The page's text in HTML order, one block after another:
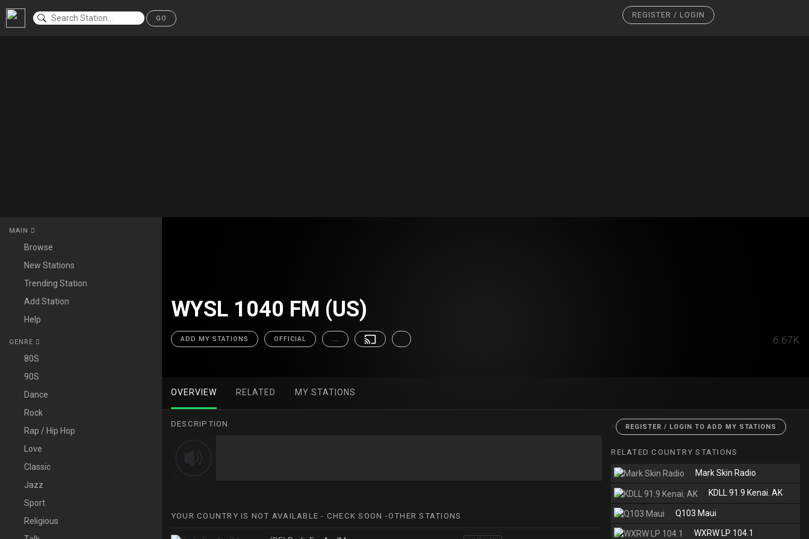
GO REGISTER / LOGIN
MAIN
Browse
New Stations
Trending Station
Add Station
Help
GENRE
80S
90S
Dance
Rock
Rap / Hip Hop
Love
Classic
Jazz
Sport
Religious
WYSL 1040 FM (US)
ADD MY STATIONS OFFICIAL ... 6.67K
OVERVIEW RELATED MY STATIONS
DESCRIPTION
YOUR COUNTRY IS NOT AVAILABLE - CHECK SOON -OTHER STATIONS
< REGISTER / LOGIN TO ADD MY STATIONS
RELATED COUNTRY STATIONS
Mark Skin Radio
KDLL 91.9 Kenai. AK
Q103 Maui
WXRW LP 104.1